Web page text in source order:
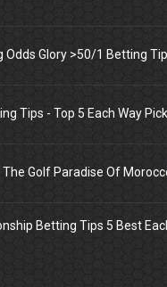
Odds Glory >50/1 Betting
Tips - Top 5 Each Way
The Golf Paradise Of
Betting Tips 5 Best